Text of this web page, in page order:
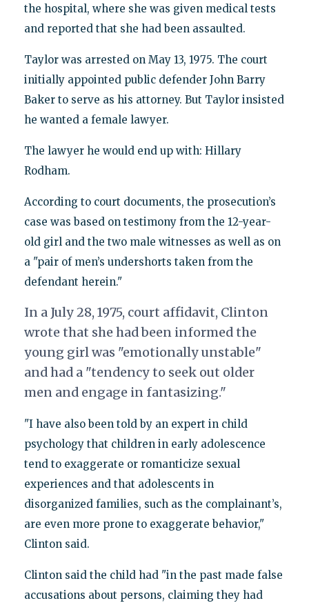
the hospital, where she was given medical tests
and reported that she had been assaulted.
Taylor was arrested on May 13, 1975. The court
initially appointed public defender John Barry
Baker to serve as his attorney. But Taylor insisted
he wanted a female lawyer.
The lawyer he would end up with: Hillary
Rodham.
According to court documents, the prosecution’s
case was based on testimony from the 12-year-
old girl and the two male witnesses as well as on
a "pair of men’s undershorts taken from the
defendant herein."
In a July 28, 1975, court affidavit, Clinton
wrote that she had been informed the
young girl was "emotionally unstable"
and had a "tendency to seek out older
men and engage in fantasizing."
"I have also been told by an expert in child
psychology that children in early adolescence
tend to exaggerate or romanticize sexual
experiences and that adolescents in
disorganized families, such as the complainant’s,
are even more prone to exaggerate behavior,"
Clinton said.
Clinton said the child had "in the past made false
accusations about persons, claiming they had